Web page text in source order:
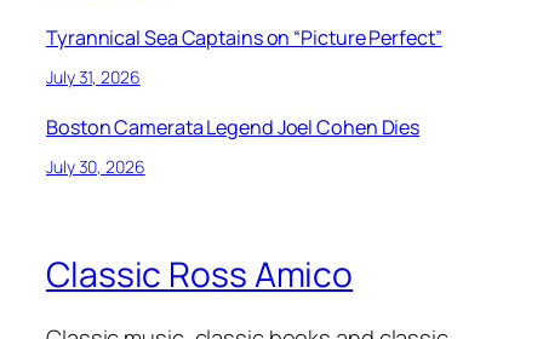
Tyrannical Sea Captains on “Picture Perfect”
July 31, 2026
Boston Camerata Legend Joel Cohen Dies
July 30, 2026
Classic Ross Amico